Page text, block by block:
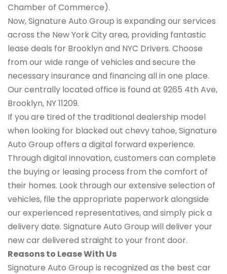
Chamber of Commerce).
Now, Signature Auto Group is expanding our services
across the New York City area, providing fantastic
lease deals for Brooklyn and NYC Drivers. Choose
from our wide range of vehicles and secure the
necessary insurance and financing all in one place.
Our centrally located office is found at 9265 4th Ave,
Brooklyn, NY 11209.
If you are tired of the traditional dealership model
when looking for blacked out chevy tahoe, Signature
Auto Group offers a digital forward experience.
Through digital innovation, customers can complete
the buying or leasing process from the comfort of
their homes. Look through our extensive selection of
vehicles, file the appropriate paperwork alongside
our experienced representatives, and simply pick a
delivery date. Signature Auto Group will deliver your
new car delivered straight to your front door.
Reasons to Lease With Us
Signature Auto Group is recognized as the best car